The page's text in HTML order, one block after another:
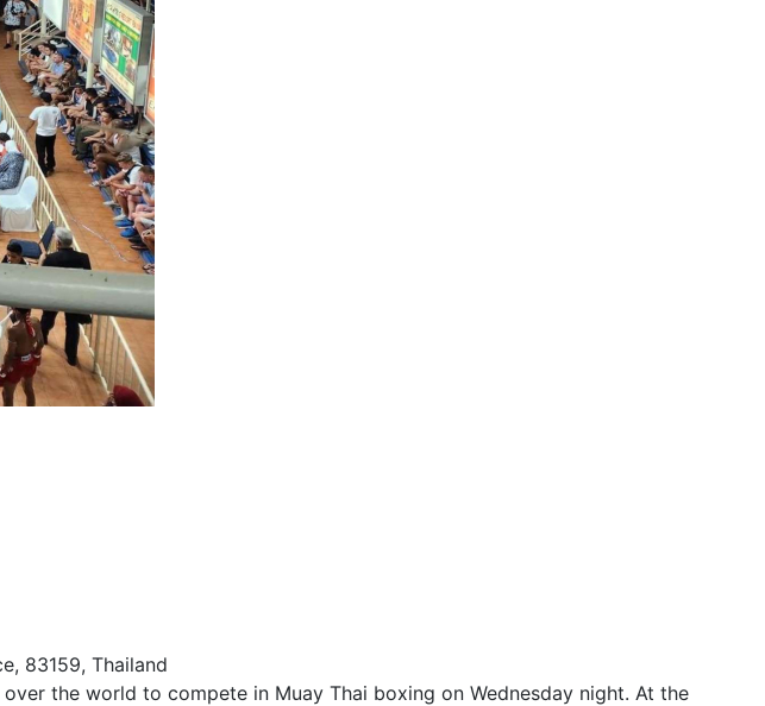
83159, Thailand
the world to compete in Muay Thai boxing on Wednesday night. At the